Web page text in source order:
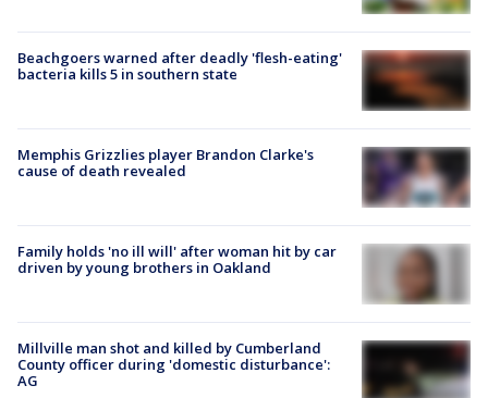
Beachgoers warned after deadly 'flesh-eating'
bacteria kills 5 in southern state
Memphis Grizzlies player Brandon Clarke's
cause of death revealed
Family holds 'no ill will' after woman hit by car
driven by young brothers in Oakland
Millville man shot and killed by Cumberland
County officer during 'domestic disturbance':
AG